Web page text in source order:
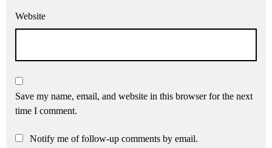
Website
Save my name, email, and website in this browser for the next
time I comment.
Notify me of follow-up comments by email.